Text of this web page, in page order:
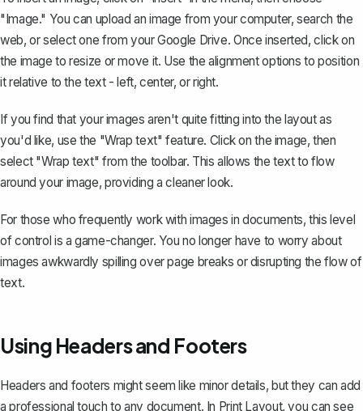
"Image." You can upload an image from your computer, search the
web, or select one from your Google Drive. Once inserted, click on
the image to resize or move it. Use the alignment options to position
it relative to the text - left, center, or right.
If you find that your images aren't quite fitting into the layout as
you'd like, use the "Wrap text" feature. Click on the image, then
select "Wrap text" from the toolbar. This allows the text to flow
around your image, providing a cleaner look.
For those who frequently work with images in documents, this level
of control is a game-changer. You no longer have to worry about
images awkwardly spilling over page breaks or disrupting the flow of
text.
Using Headers and Footers
Headers and footers might seem like minor details, but they can add
a professional touch to any document. In Print Layout, you can see